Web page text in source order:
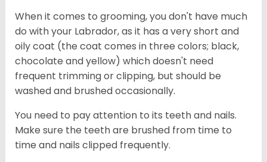
When it comes to grooming, you don't have much
do with your Labrador, as it has a very short and
oily coat (the coat comes in three colors; black,
chocolate and yellow) which doesn't need
frequent trimming or clipping, but should be
washed and brushed occasionally.
You need to pay attention to its teeth and nails.
Make sure the teeth are brushed from time to
time and nails clipped frequently.